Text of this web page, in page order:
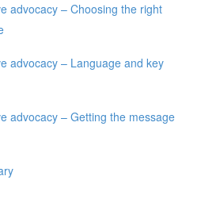
advocacy – Choosing the right
advocacy – Language and key
advocacy – Getting the message